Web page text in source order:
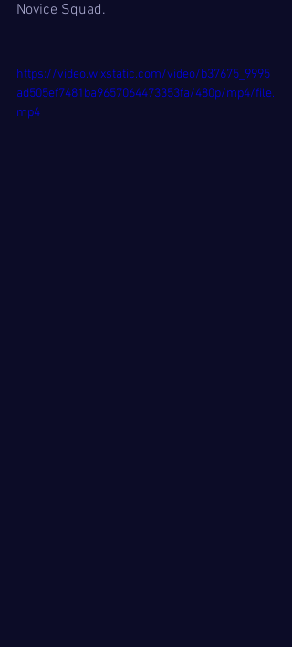
Novice Squad.
https://video.wixstatic.com/video/b37675_9995
ad505ef7481ba9657064473353fa/480p/mp4/file.
mp4